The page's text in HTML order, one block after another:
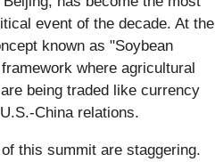
event of the decade. At the
known as "Soybean
where agricultural
being traded like currency
China relations.
this summit are staggering.